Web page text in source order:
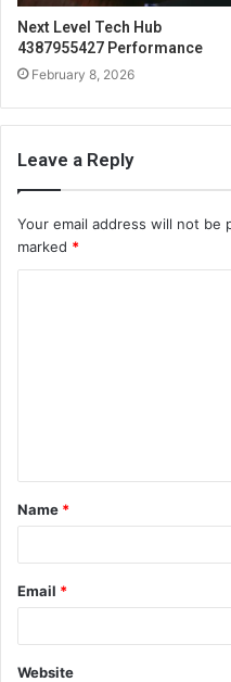
Next Level Tech Hub
4387955427 Performance
February 8, 2026
Leave a Reply
Your email address will not be
marked *
t
*
Name *
Email *
Website